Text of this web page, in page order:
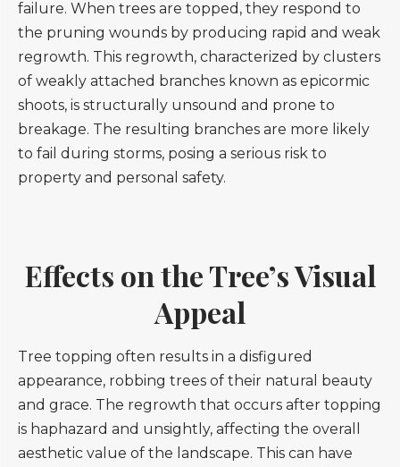
failure. When trees are topped, they respond to
the pruning wounds by producing rapid and weak
regrowth. This regrowth, characterized by clusters
of weakly attached branches known as epicormic
shoots, is structurally unsound and prone to
breakage. The resulting branches are more likely
to fail during storms, posing a serious risk to
property and personal safety.
Effects on the Tree’s Visual
Appeal
Tree topping often results in a disfigured
appearance, robbing trees of their natural beauty
and grace. The regrowth that occurs after topping
is haphazard and unsightly, affecting the overall
aesthetic value of the landscape. This can have